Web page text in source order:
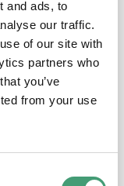
and ads, to
our traffic.
of our site with
partners who
you’ve
from your use
and it’s in a good